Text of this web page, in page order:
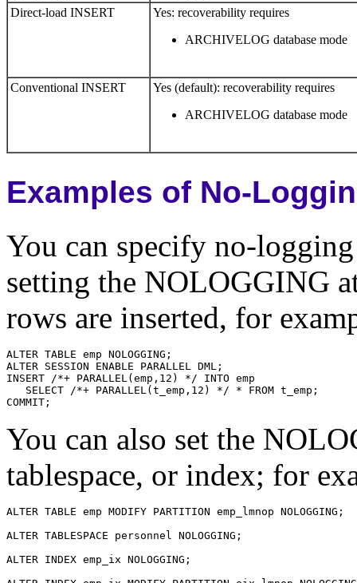
Direct-load INSERT
Yes: recoverability requires
ARCHIVELOG database mode
Conventional INSERT
Yes (default): recoverability requires
ARCHIVELOG database mode
Examples of No-
You can specify no-
setting the NOLOGGING
rows are inserted, for
You can also set the
tablespace, or index; for